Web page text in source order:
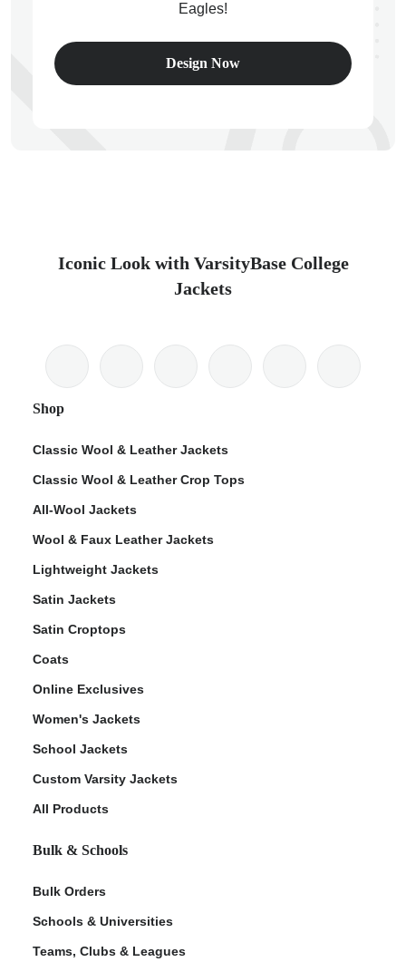
Eagles!
Design Now
Iconic Look with VarsityBase College
Jackets
Shop
Classic Wool & Leather Jackets
Classic Wool & Leather Crop Tops
All-Wool Jackets
Wool & Faux Leather Jackets
Lightweight Jackets
Satin Jackets
Satin Croptops
Coats
Online Exclusives
Women's Jackets
School Jackets
Custom Varsity Jackets
All Products
Bulk & Schools
Bulk Orders
Schools & Universities
Teams, Clubs & Leagues